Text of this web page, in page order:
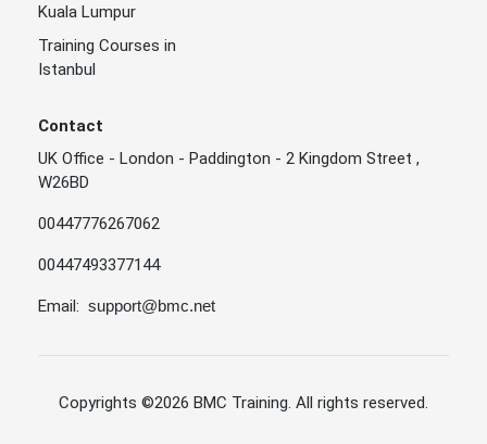
Kuala Lumpur
Training Courses in
Istanbul
Contact
UK Office - London - Paddington - 2 Kingdom Street ,
W26BD
00447776267062
00447493377144
Email: support@bmc.net
Copyrights ©2026 BMC Training. All rights reserved.